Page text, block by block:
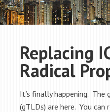
Replacing
Radical
It’s finally happening. The
(gTLDs) are here. You can